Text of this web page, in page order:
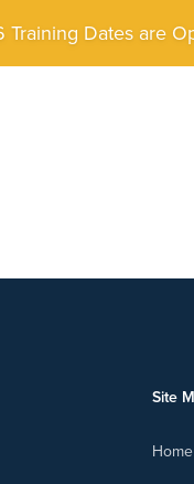
Training Dates are
Site
Home